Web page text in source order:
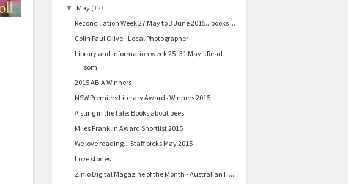
▼ May (12)
Reconciliation Week 27 May to 3 June 2015...books ...
Colin Paul Olive - Local Photographer
Library and information week 25 -31 May...Read
som...
2015 ABIA Winners
NSW Premiers Literary Awards Winners 2015
A sting in the tale: Books about bees
Miles Franklin Award Shortlist 2015
We love reading... Staff picks May 2015
Love stories
Zinio Digital Magazine of the Month - Australian H...